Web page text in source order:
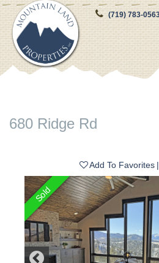
(719) 783-
680 Ridge Rd
Add To Favorites
Sold